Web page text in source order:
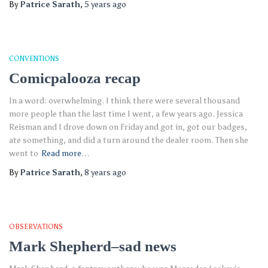
ByPatrice Sarath, 5 years ago
CONVENTIONS
Comicpalooza recap
In a word: overwhelming. I think there were several thousand
more people than the last time I went, a few years ago. Jessica
Reisman and I drove down on Friday and got in, got our badges,
ate something, and did a turn around the dealer room. Then she
went to Read more…
ByPatrice Sarath, 8 years ago
OBSERVATIONS
Mark Shepherd–sad news